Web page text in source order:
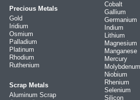
Precious Metals
Gold
Iridium
Osmium
Palladium
Platinum
Rhodium
Ruthenium
Scrap Metals
Aluminum Scrap
Cobalt
Gallium
Germanium
Indium
Lithium
Magnesium
Manganese
Mercury
Molybdenum
Niobium
Rhenium
Selenium
Silicon